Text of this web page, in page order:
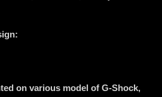
on various model of G-Shock,